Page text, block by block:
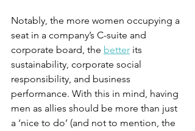
Notably, the more women occupying a
seat in a company’s C-suite and
corporate board, the better its
sustainability, corporate social
responsibility, and business
performance. With this in mind, having
men as allies should be more than just
a ‘nice to do’ (and not to mention, the